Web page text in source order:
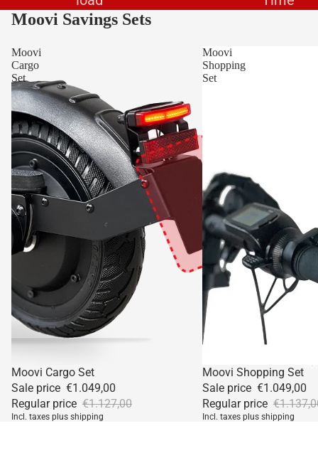
Moovi Savings Sets
Moovi
Cargo
Set
Sale
Moovi Cargo Set
Sale price €1.049,00
Regular price €1.127,00
Incl. taxes plus shipping
Moovi
Shopping
Set
Sale
Moovi Shopping Set
Sale price €1.049,00
Regular price
Incl. taxes plus shipping